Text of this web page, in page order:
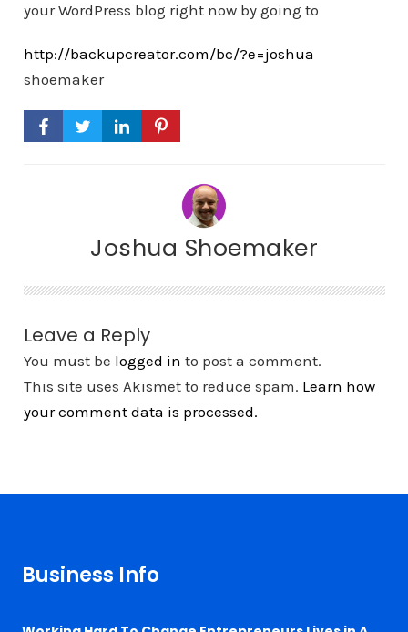
your WordPress blog right now by going to
http://backupcreator.com/bc/?e=joshua
shoemaker
Joshua Shoemaker
Leave a Reply
You must be logged in to post a comment.
This site uses Akismet to reduce spam. Learn how
your comment data is processed.
Business Info